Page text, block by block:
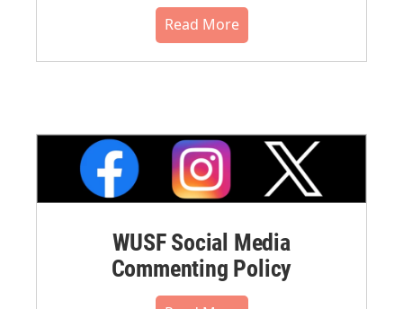
Read More
WUSF Social Media
Commenting Policy